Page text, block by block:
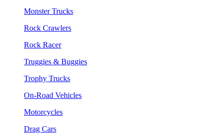
Monster Trucks
Rock Crawlers
Rock Racer
Truggies & Buggies
Trophy Trucks
On-Road Vehicles
Motorcycles
Drag Cars